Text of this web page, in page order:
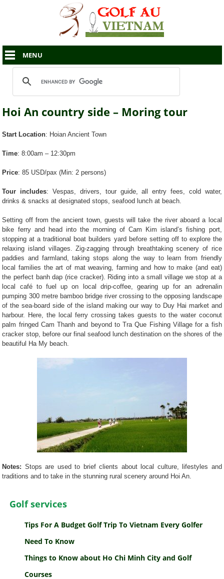
MENU
Hoi An country side – Moring tour
Start Location: Hoian Ancient Town
Time: 8:00am – 12:30pm
Price: 85 USD/pax (Min: 2 persons)
Tour includes: Vespas, drivers, tour guide, all entry fees, cold water,
drinks & snacks at designated stops, seafood lunch at beach.
Setting off from the ancient town, guests will take the river aboard a local
bike ferry and head into the morning of Cam Kim island’s fishing port,
stopping at a traditional boat builders yard before setting off to explore the
relaxing island villages. Zig-zagging through breathtaking scenery of rice
paddies and farmland, taking stops along the way to learn from friendly
local families the art of mat weaving, farming and how to make (and eat)
the perfect banh dap (rice cracker). Riding into a small village we stop at a
local café to fuel up on local drip-coffee, gearing up for an adrenalin
pumping 300 metre bamboo bridge river crossing to the opposing landscape
of the sea-board side of the island making our way to Duy Hai market and
harbour. Here, the local ferry crossing takes guests to the water coconut
palm fringed Cam Thanh and beyond to Tra Que Fishing Village for a fish
cracker stop, before our final seafood lunch destination on the shores of the
beautiful Ha My beach.
Notes: Stops are used to brief clients about local culture, lifestyles and
traditions and to take in the stunning rural scenery around Hoi An.
Golf services
Tips For A Budget Golf Trip To Vietnam Every Golfer
Need To Know
Things to Know about Ho Chi Minh City and Golf
Courses